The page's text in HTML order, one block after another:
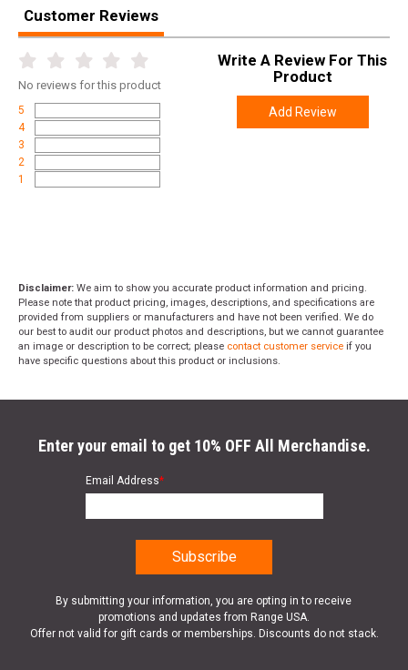
SKU FR200-10
Width 2.4000
Length 4.0000
Height 1.0000
Weight 0.5500
Meta Title
Customer Reviews
No reviews for this product
5
4
3
2
1
Write A Review For This
Product
Add Review
Disclaimer: We aim to show you accurate product information and pricing.
Please note that product pricing, images, descriptions, and specifications are
provided from suppliers or manufacturers and have not been verified. We do
our best to audit our product photos and descriptions, but we cannot guarantee
an image or description to be correct; please contact customer service if you
have specific questions about this product or inclusions.
Enter your email to get 10% OFF All Merchandise.
Email Address*
By submitting your information, you are opting in to receive
promotions and updates from Range USA.
Offer not valid for gift cards or memberships. Discounts do not stack.